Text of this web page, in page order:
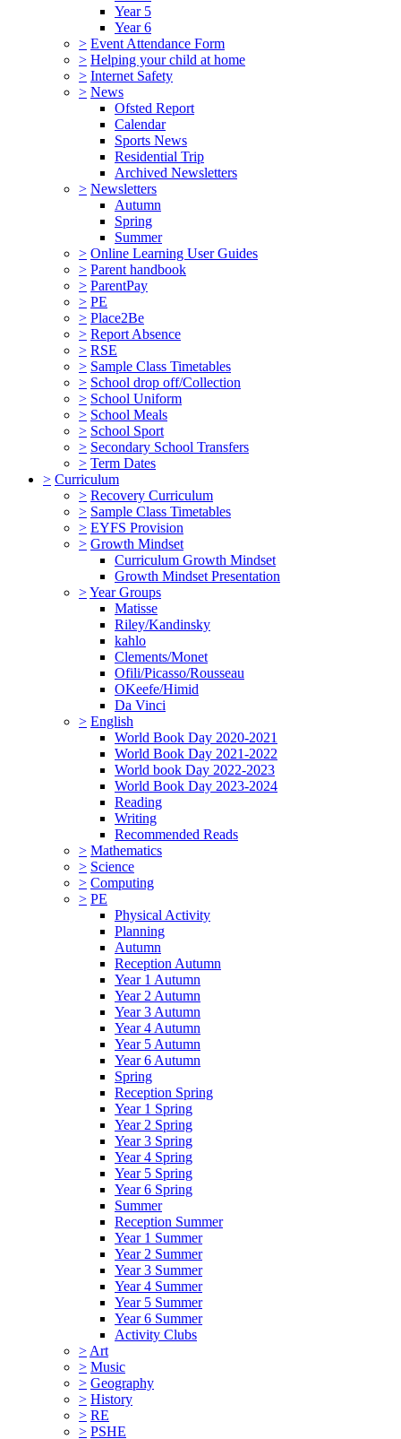
Year 5
Year 6
> Event Attendance Form
> Helping your child at home
> Internet Safety
> News
Ofsted Report
Calendar
Sports News
Residential Trip
Archived Newsletters
> Newsletters
Autumn
Spring
Summer
> Online Learning User Guides
> Parent handbook
> ParentPay
> PE
> Place2Be
> Report Absence
> RSE
> Sample Class Timetables
> School drop off/Collection
> School Uniform
> School Meals
> School Sport
> Secondary School Transfers
> Term Dates
> Curriculum
> Recovery Curriculum
> Sample Class Timetables
> EYFS Provision
> Growth Mindset
Curriculum Growth Mindset
Growth Mindset Presentation
>Year Groups
Matisse
Riley/Kandinsky
kahlo
Clements/Monet
Ofili/Picasso/Rousseau
OKeefe/Himid
Da Vinci
> English
World Book Day 2020-2021
World Book Day 2021-2022
World book Day 2022-2023
World Book Day 2023-2024
Reading
Writing
Recommended Reads
> Mathematics
> Science
> Computing
> PE
Physical Activity
Planning
Autumn
Reception Autumn
Year 1 Autumn
Year 2 Autumn
Year 3 Autumn
Year 4 Autumn
Year 5 Autumn
Year 6 Autumn
Spring
Reception Spring
Year 1 Spring
Year 2 Spring
Year 3 Spring
Year 4 Spring
Year 5 Spring
Year 6 Spring
Summer
Reception Summer
Year 1 Summer
Year 2 Summer
Year 3 Summer
Year 4 Summer
Year 5 Summer
Year 6 Summer
Activity Clubs
> Art
> Music
> Geography
> History
> RE
> PSHE